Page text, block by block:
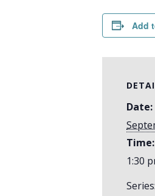
Add
Date:
Time:
1:30
Series: